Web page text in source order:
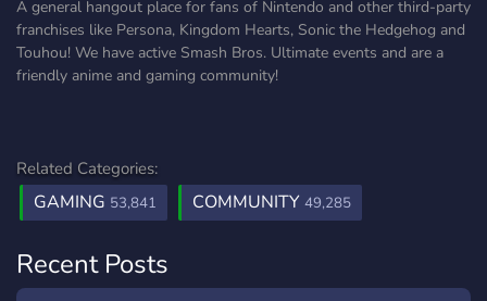
A general hangout place for fans of Nintendo and other third-party
franchises like Persona, Kingdom Hearts, Sonic the Hedgehog and
Touhou! We have active Smash Bros. Ultimate events and are a
friendly anime and gaming community!
Related Categories:
GAMING 53,841 COMMUNITY 49,285
Recent Posts